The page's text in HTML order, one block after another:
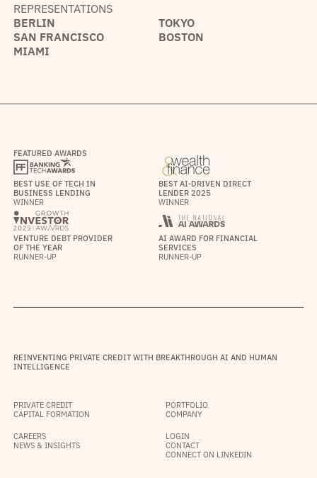
REPRESENTATIONS
BERLIN
TOKYO
SAN FRANCISCO
BOSTON
MIAMI
FEATURED AWARDS
BEST USE OF TECH IN
BUSINESS LENDING
WINNER
BEST AI-DRIVEN DIRECT
LENDER 2025
WINNER
VENTURE DEBT PROVIDER
OF THE YEAR
RUNNER-UP
AI AWARD FOR FINANCIAL
SERVICES
RUNNER-UP
REINVENTING PRIVATE CREDIT WITH BREAKTHROUGH AI AND HUMAN
INTELLIGENCE
PRIVATE CREDIT
CAPITAL FORMATION
PORTFOLIO
COMPANY
CAREERS
NEWS & INSIGHTS
LOGIN
CONTACT
CONNECT ON LINKEDIN